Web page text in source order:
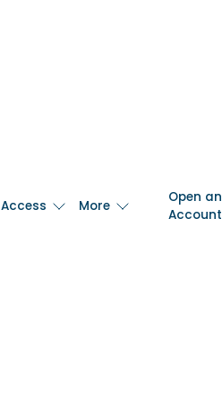
Access More
Open an
Account